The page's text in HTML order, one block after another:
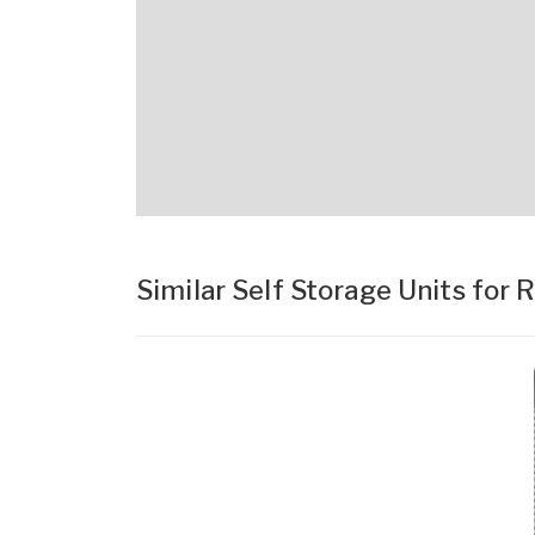
Similar Self Storage Units for